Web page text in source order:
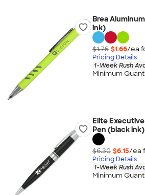
Brea
ink)
$1.75 $1.66/ea
Pricing Details
1-Week Rush
Minimum
Elite
Pen (black ink)
$6.30 $6.15/ea
Pricing Details
1-Week Rush
Minimum